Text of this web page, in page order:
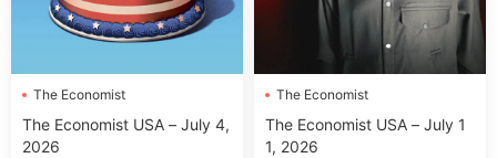
The Economist
The Economist USA – July 4,
2026
The Economist
The Economist USA – July 1
1, 2026